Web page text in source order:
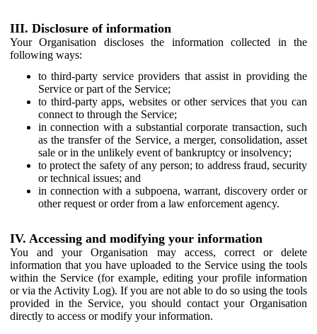
III. Disclosure of information
Your Organisation discloses the information collected in the
following ways:
to third-party service providers that assist in providing the
Service or part of the Service;
to third-party apps, websites or other services that you can
connect to through the Service;
in connection with a substantial corporate transaction, such
as the transfer of the Service, a merger, consolidation, asset
sale or in the unlikely event of bankruptcy or insolvency;
to protect the safety of any person; to address fraud, security
or technical issues; and
in connection with a subpoena, warrant, discovery order or
other request or order from a law enforcement agency.
IV. Accessing and modifying your information
You and your Organisation may access, correct or delete
information that you have uploaded to the Service using the tools
within the Service (for example, editing your profile information
or via the Activity Log). If you are not able to do so using the tools
provided in the Service, you should contact your Organisation
directly to access or modify your information.